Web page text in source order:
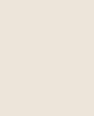
Company
— no obligation.